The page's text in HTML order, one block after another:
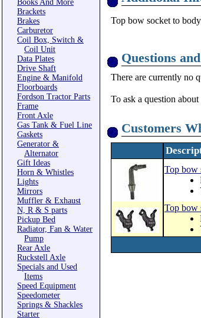
Books And More
Brackets
Brakes
Carburetor
Coil Box, Switch &
Coil Unit
Data Plates
Drive Shaft
Engine & Manifold
Floorboards
Fordson Tractor Parts
Frame
Front Axle
Gas Tank & Fuel Line
Gaskets
Generator &
Alternator
Gift Ideas
Horn & Whistles
Lights
Mirrors
Muffler & Exhaust
N, R & S parts
Pickup Bed
Radiator, Fan & Water
Pump
Rear Axle
Ruckstell Axle
Specials and Used
Items
Speed Equipment
Speedometer
Springs & Shackles
Starter
Top bow socket to
Questions
There are currently no
To ask a question
Customers
Top bow
Top bow